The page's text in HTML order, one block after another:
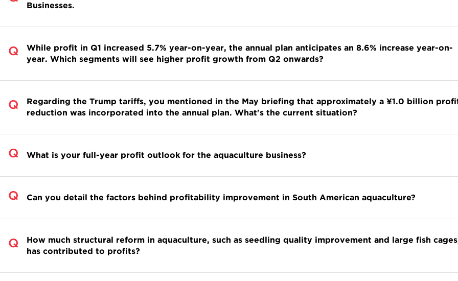
Businesses.
While profit in Q1 increased 5.7% year-on-year, the annual plan anticipates an 8.6% increase year-on-
year. Which segments will see higher profit growth from Q2 onwards?
Regarding the Trump tariffs, you mentioned in the May briefing that approximately a ¥1.0 billion
reduction was incorporated into the annual plan. What's the current situation?
What is your full-year profit outlook for the aquaculture business?
Can you detail the factors behind profitability improvement in South American aquaculture?
How much structural reform in aquaculture, such as seedling quality improvement and large fish
has contributed to profits?